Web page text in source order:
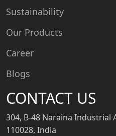
Sustainability
Our Products
Career
Blogs
CONTACT US
304, B-48 Naraina Industrial
110028, India